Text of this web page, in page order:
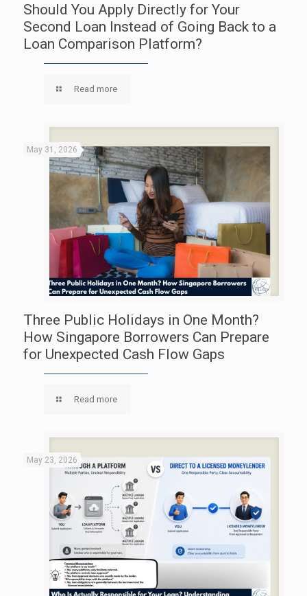
Should You Apply Directly for Your
Second Loan Instead of Going Back to a
Loan Comparison Platform?
Read more
May 31, 2026
Three Public Holidays in One Month?
How Singapore Borrowers Can Prepare
for Unexpected Cash Flow Gaps
Read more
May 23, 2026